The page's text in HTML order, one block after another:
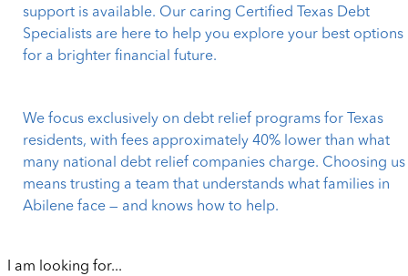
support is available. Our caring Certified Texas Debt
Specialists are here to help you explore your best options
for a brighter financial future.
We focus exclusively on debt relief programs for Texas
residents, with fees approximately 40% lower than what
many national debt relief companies charge. Choosing us
means trusting a team that understands what families in
Abilene face — and knows how to help.
I am looking for...